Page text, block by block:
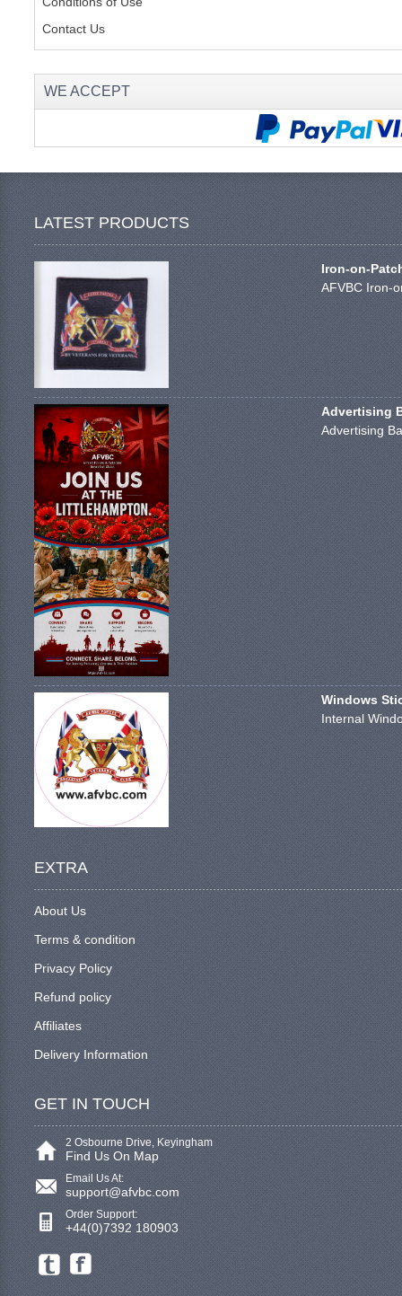
Contact Us
WE ACCEPT
LATEST PRODUCTS
Iron-on-
AFVBC Iron-
Advertising
Advertising
Windows
Internal
EXTRA
About Us
Terms & condition
Privacy Policy
Refund policy
Affiliates
Delivery Information
GET IN TOUCH
2 Osbourne Drive, Keyingham
Find Us On Map
Email Us At:
support@afvbc.com
Order Support:
+44(0)7392 180903